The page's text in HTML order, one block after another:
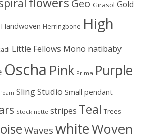
Geo Girasol Gold
Handwoven Herringbone High
Little Fellows Mono natibaby
Oscha Pink Prima Purple
Sling Studio Small pendant
Stockinette stripes Teal Trees
WaveswhiteWoven